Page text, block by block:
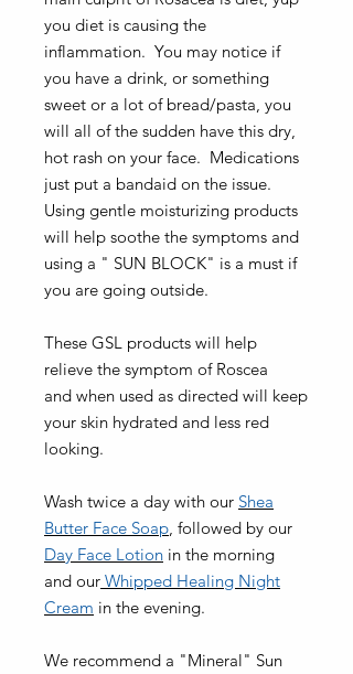
you diet is causing the
inflammation. You may notice if
you have a drink, or something
sweet or a lot of bread/pasta, you
will all of the sudden have this dry,
hot rash on your face. Medications
just put a bandaid on the issue.
Using gentle moisturizing products
will help soothe the symptoms and
using a " SUN BLOCK" is a must if
you are going outside.
These GSL products will help
relieve the symptom of Roscea
and when used as directed will keep
your skin hydrated and less red
looking.
Wash twice a day with our Shea
Butter Face Soap, followed by our
Day Face Lotion in the morning
and our Whipped Healing Night
Cream in the evening.
We recommend a "Mineral" Sun